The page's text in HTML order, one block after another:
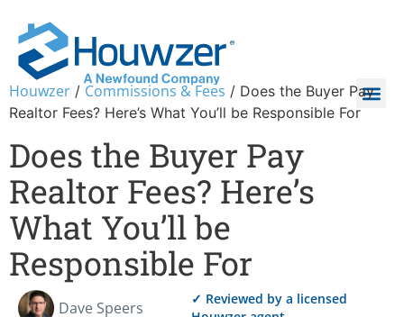
Houwzer / Commissions & Fees / Does the Buyer Pay
Realtor Fees? Here’s What You’ll be Responsible For
Does the Buyer Pay
Realtor Fees? Here’s
What You’ll be
Responsible For
Dave Speers
✓ Reviewed by a licensed